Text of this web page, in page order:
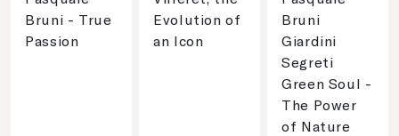
Bruni - True
Passion
Evolution of
an Icon
Bruni
Giardini
Segreti
Green Soul -
The Power
of Nature